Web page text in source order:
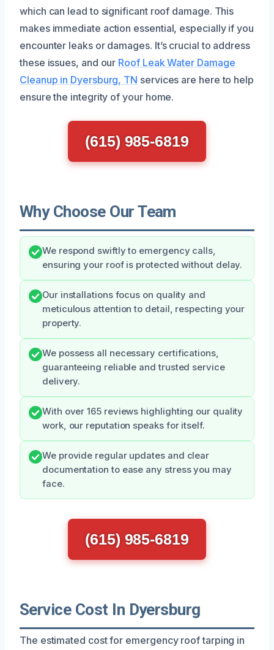
which can lead to significant roof damage. This
makes immediate action essential, especially if you
encounter leaks or damages. It’s crucial to address
these issues, and our Roof Leak Water Damage
Cleanup in Dyersburg, TN services are here to help
ensure the integrity of your home.
(615) 985-6819
Why Choose Our Team
We respond swiftly to emergency calls,
ensuring your roof is protected without delay.
Our installations focus on quality and
meticulous attention to detail, respecting your
property.
We possess all necessary certifications,
guaranteeing reliable and trusted service
delivery.
With over 165 reviews highlighting our quality
work, our reputation speaks for itself.
We provide regular updates and clear
documentation to ease any stress you may
face.
(615) 985-6819
Service Cost In Dyersburg
The estimated cost for emergency roof tarping in